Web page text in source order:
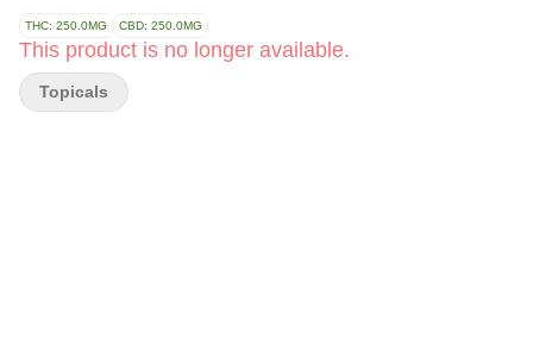
THC: 250.0MG CBD: 250.0MG
This product is no longer available.
Topicals